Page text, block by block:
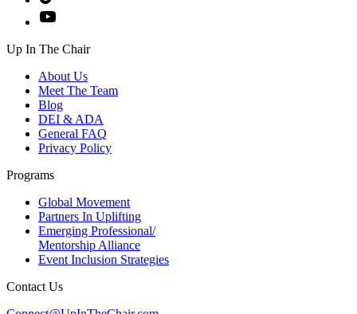
Up In The Chair
About Us
Meet The Team
Blog
DEI & ADA
General FAQ
Privacy Policy
Programs
Global Movement
Partners In Uplifting
Emerging Professional/
Mentorship Alliance
Event Inclusion Strategies
Contact Us